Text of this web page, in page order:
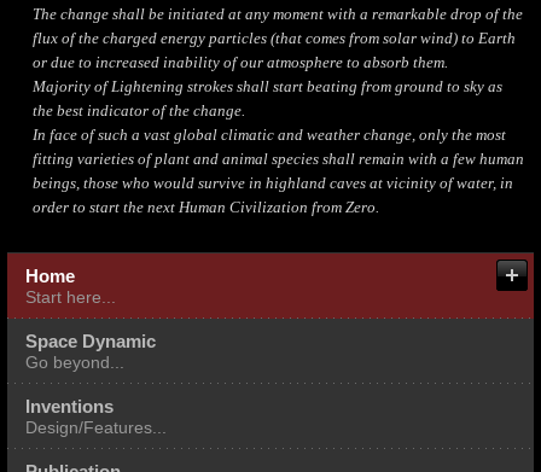
The change shall be initiated at any moment with a remarkable drop of the
flux of the charged energy particles (that comes from solar wind) to Earth
or due to increased inability of our atmosphere to absorb them.
Majority of Lightening strokes shall start beating from ground to sky as
the best indicator of the change.
In face of such a vast global climatic and weather change, only the most
fitting varieties of plant and animal species shall remain with a few human
beings, those who would survive in highland caves at vicinity of water, in
order to start the next Human Civilization from Zero.
Home
Start here...
About me
Fields of Our Expertise
Multi Expertise Integration
Space Dynamic
Go beyond...
Inventions
Design/Features...